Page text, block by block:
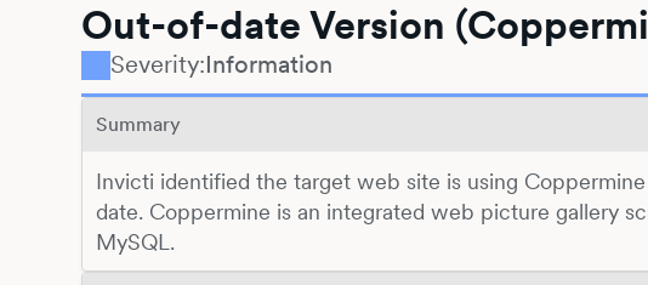
Out-of-date Version
Severity:Information
Summary
Invicti identified the target web site is using
date. Coppermine is an integrated web picture gallery
MySQL.